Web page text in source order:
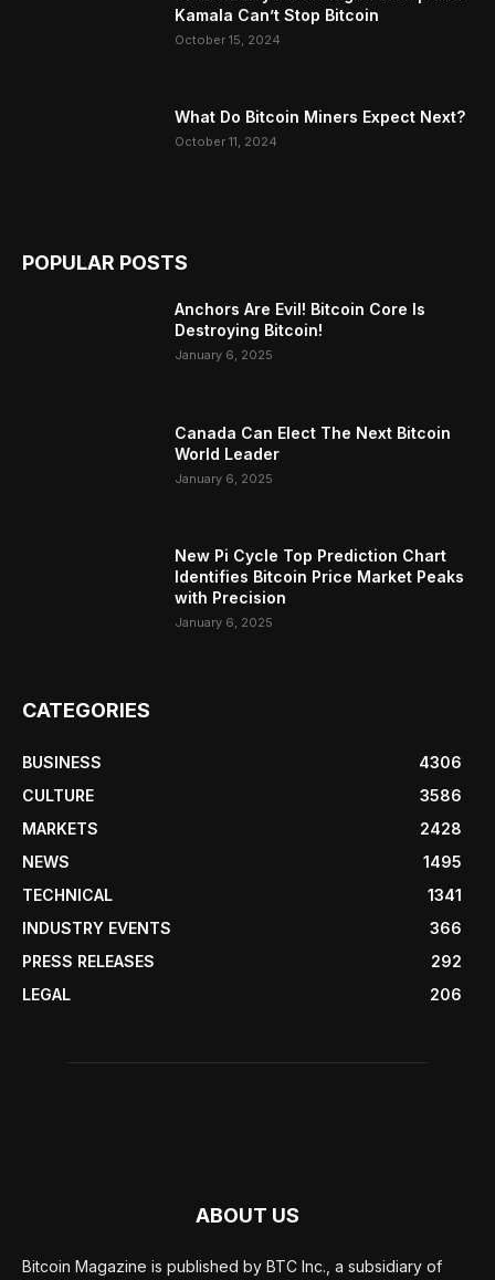
Kamala Can’t Stop Bitcoin
October 15, 2024
What Do Bitcoin Miners Expect Next?
October 11, 2024
POPULAR POSTS
Anchors Are Evil! Bitcoin Core Is
Destroying Bitcoin!
January 6, 2025
Canada Can Elect The Next Bitcoin
World Leader
January 6, 2025
New Pi Cycle Top Prediction Chart
Identifies Bitcoin Price Market Peaks
with Precision
January 6, 2025
CATEGORIES
BUSINESS
4306
CULTURE
3586
MARKETS
2428
NEWS
1495
TECHNICAL
1341
INDUSTRY EVENTS
366
PRESS RELEASES
292
LEGAL
206
ABOUT US
Bitcoin Magazine is published by BTC Inc., a subsidiary of